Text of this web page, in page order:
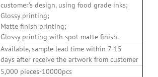
customer’s design, using food grade inks;
Glossy printing;
Matte finish printing;
Glossy printing with spot matte finish.
Available, sample lead time within 7-15
days after receive the artwork from customer
5,000 pieces-10000pcs